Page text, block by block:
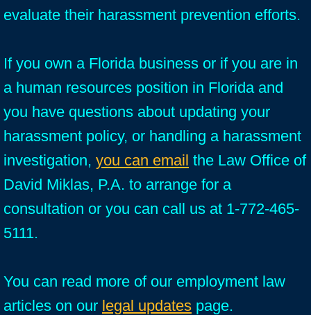
evaluate their harassment prevention efforts.
If you own a Florida business or if you are in
a human resources position in Florida and
you have questions about updating your
harassment policy, or handling a harassment
investigation, you can email the Law Office of
David Miklas, P.A. to arrange for a
consultation or you can call us at 1-772-465-
5111.
You can read more of our employment law
articles on our legal updates page.